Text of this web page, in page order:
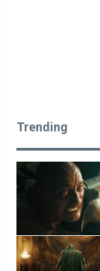
Trending